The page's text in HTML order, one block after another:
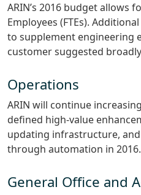
ARIN’s 2016 budget allows
Employees (FTEs).
to supplement engineering
customer suggested
Operations
ARIN will continue
defined high-value
updating infrastructure,
through automation in 2016.
General Office and